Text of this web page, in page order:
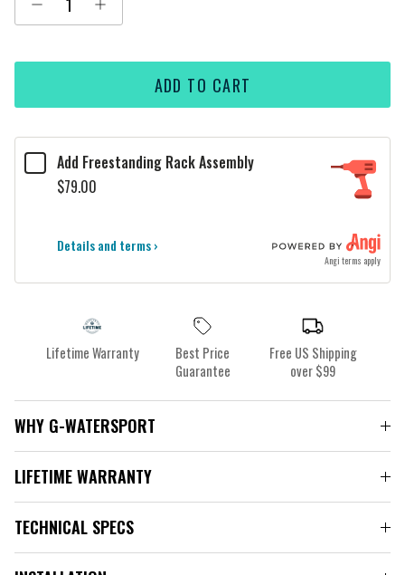
ADD TO CART
Add Freestanding Rack Assembly
$79.00
Details and terms ›
Angi terms apply
Lifetime Warranty
Best Price
Guarantee
Free US Shipping
over $99
WHY G-WATERSPORT
LIFETIME WARRANTY
TECHNICAL SPECS